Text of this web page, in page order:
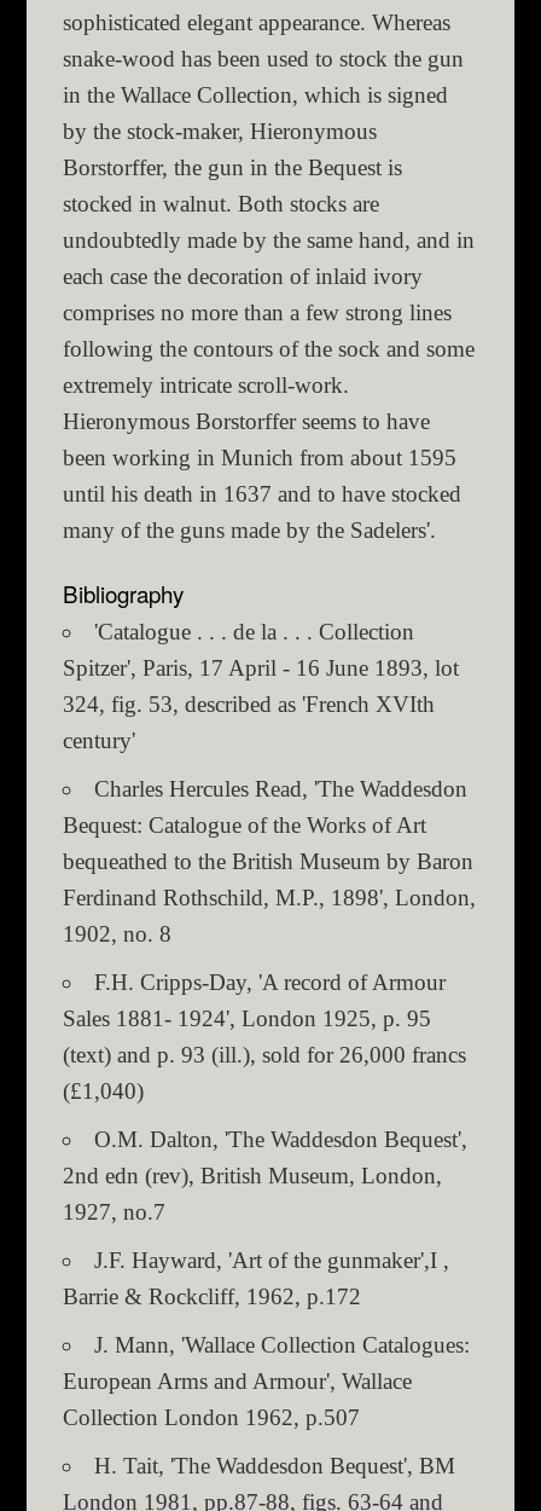
sophisticated elegant appearance. Whereas
snake-wood has been used to stock the gun
in the Wallace Collection, which is signed
by the stock-maker, Hieronymous
Borstorffer, the gun in the Bequest is
stocked in walnut. Both stocks are
undoubtedly made by the same hand, and in
each case the decoration of inlaid ivory
comprises no more than a few strong lines
following the contours of the sock and some
extremely intricate scroll-work.
Hieronymous Borstorffer seems to have
been working in Munich from about 1595
until his death in 1637 and to have stocked
many of the guns made by the Sadelers'.
Bibliography
'Catalogue . . . de la . . . Collection
Spitzer', Paris, 17 April - 16 June 1893, lot
324, fig. 53, described as 'French XVIth
century'
Charles Hercules Read, 'The Waddesdon
Bequest: Catalogue of the Works of Art
bequeathed to the British Museum by Baron
Ferdinand Rothschild, M.P., 1898', London,
1902, no. 8
F.H. Cripps-Day, 'A record of Armour
Sales 1881- 1924', London 1925, p. 95
(text) and p. 93 (ill.), sold for 26,000 francs
(£1,040)
O.M. Dalton, 'The Waddesdon Bequest',
2nd edn (rev), British Museum, London,
1927, no.7
J.F. Hayward, 'Art of the gunmaker',I ,
Barrie & Rockcliff, 1962, p.172
J. Mann, 'Wallace Collection Catalogues:
European Arms and Armour', Wallace
Collection London 1962, p.507
H. Tait, 'The Waddesdon Bequest', BM
London 1981, pp.87-88, figs. 63-64 and